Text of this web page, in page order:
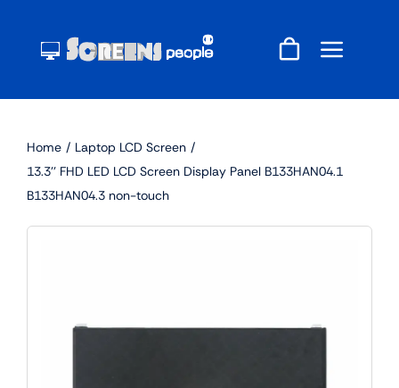
content
Home
Laptop LCD Screen
13.3'' FHD LED LCD Screen Display Panel B133HAN04.1
B133HAN04.3 non-touch